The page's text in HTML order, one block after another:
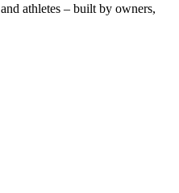
athletes – built by owners,